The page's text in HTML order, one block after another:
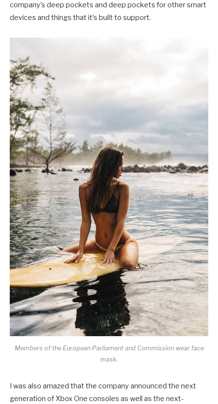
company’s deep pockets and deep pockets for other smart
devices and things that it’s built to support.
Members of the European Parliament and Commission wear face
mask.
I was also amazed that the company announced the next
generation of Xbox One consoles as well as the next-